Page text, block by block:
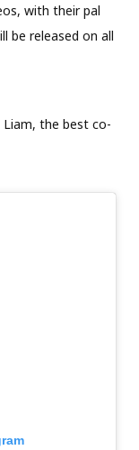
with their pal
be released on all
the best co-